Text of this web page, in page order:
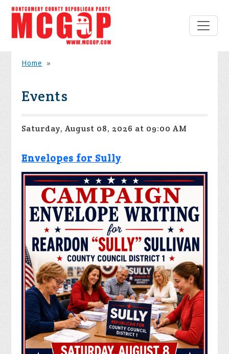
Home »
Events
Saturday, August 08, 2026 at 09:00 AM
Envelopes for Sully